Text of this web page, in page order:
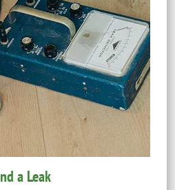
a Leak